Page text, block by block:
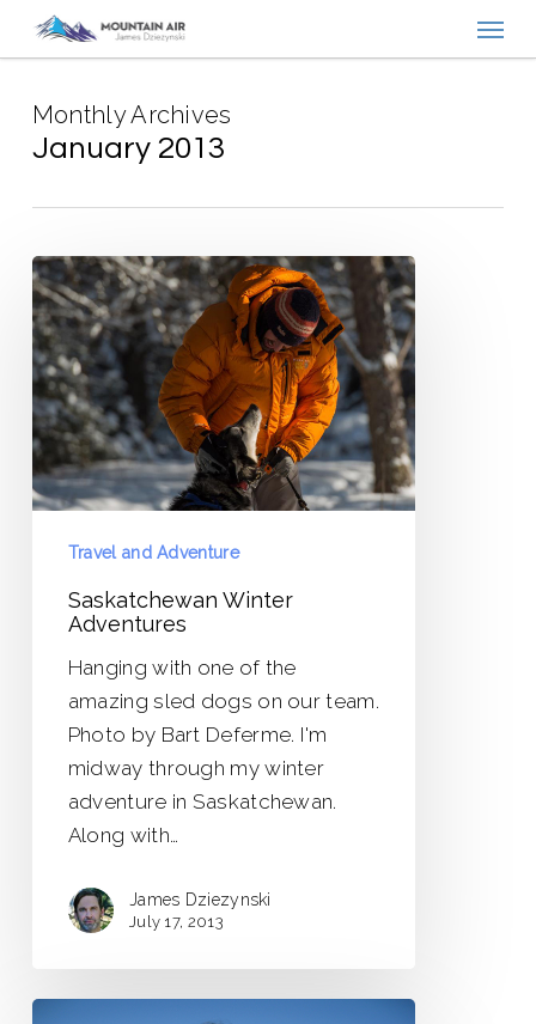
contentMonthly Archives
January 2013
Saskatchewan
Winter
Adventures
Travel and Adventure
Saskatchewan Winter
Adventures
Hanging with one of the
amazing sled dogs on our team.
Photo by Bart Deferme. I'm
midway through my winter
adventure in Saskatchewan.
Along with…
James Dziezynski
July 17, 2013